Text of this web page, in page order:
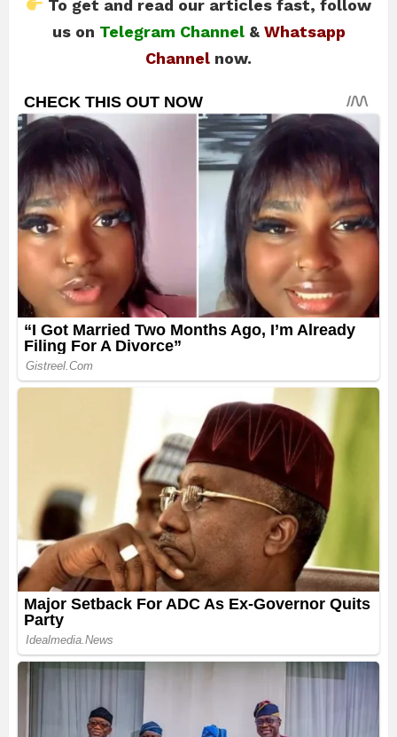
To get and read our articles fast, follow
us on Telegram Channel& Whatsapp
Channel now.